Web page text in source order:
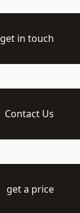
get in touch
Contact Us
get a price